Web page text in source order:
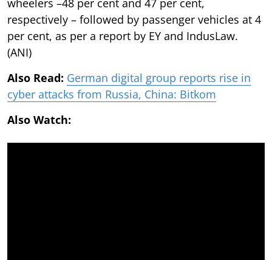
respectively – followed by passenger vehicles at 4
per cent, as per a report by EY and IndusLaw.
(ANI)
Also Read: German digital group reports rise in
cyber attacks from Russia, China: Bitkom
Also Watch: